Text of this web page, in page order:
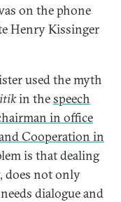
on the phone
Henry Kissinger
used the myth
in thespeech
in office
Cooperation in
is that dealing
does not only
dialogue and